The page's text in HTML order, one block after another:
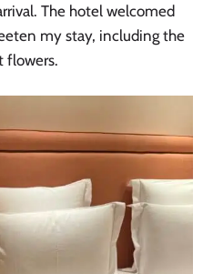
The hotel welcomed
my stay, including the
flowers.